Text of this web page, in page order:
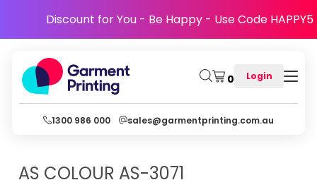
Discount for You - Be Happy - Use Code HAPPY5
0 Login
1300 986 000 sales@garmentprinting.com.au
AS COLOUR AS-3071